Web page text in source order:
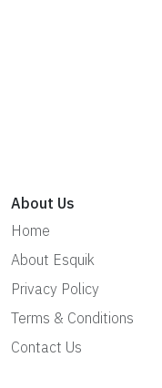
About Us
Home
About Esquik
Privacy Policy
Terms & Conditions
Contact Us